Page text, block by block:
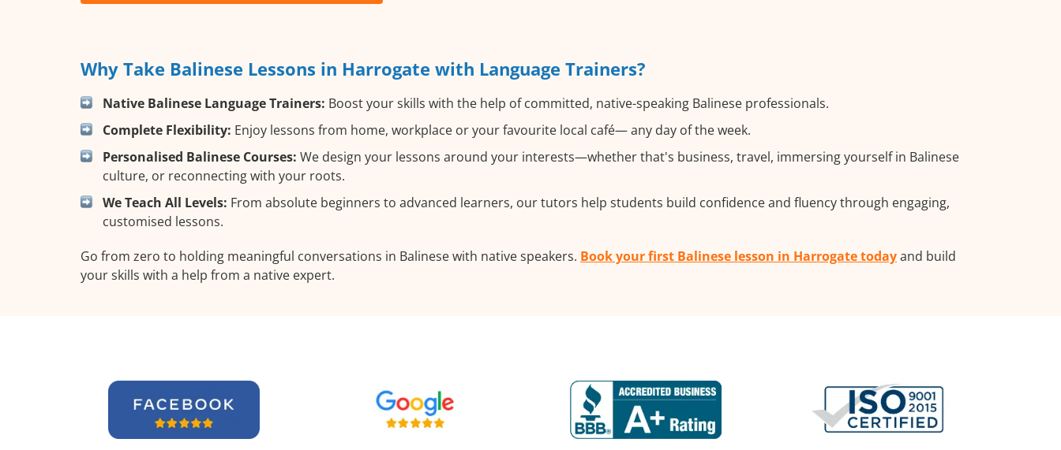
Why Take Balinese Lessons in Harrogate with Language Trainers?
Native Balinese Language Trainers: Boost your skills with the help of committed, native-speaking Balinese professionals.
Complete Flexibility: Enjoy lessons from home, workplace or your favourite local café— any day of the week.
Personalised Balinese Courses: We design your lessons around your interests—whether that's business, travel, immersing yourself in Balinese
culture, or reconnecting with your roots.
We Teach All Levels: From absolute beginners to advanced learners, our tutors help students build confidence and fluency through engaging,
customised lessons.
Go from zero to holding meaningful conversations in Balinese with native speakers. Book your first Balinese lesson in Harrogate todayand build
your skills with a help from a native expert.